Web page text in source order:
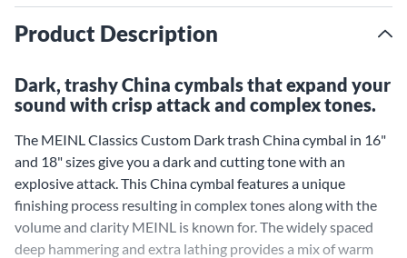
Product Description
Dark, trashy China cymbals that expand your
sound with crisp attack and complex tones.
The MEINL Classics Custom Dark trash China cymbal in 16"
and 18" sizes give you a dark and cutting tone with an
explosive attack. This China cymbal features a unique
finishing process resulting in complex tones along with the
volume and clarity MEINL is known for. The widely spaced
deep hammering and extra lathing provides a mix of warm